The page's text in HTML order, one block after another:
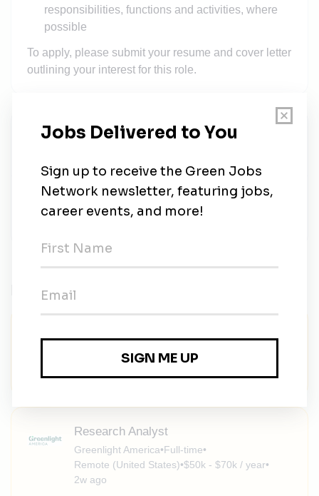
responsibilities, functions and activities, where
possible
To apply, please submit your resume and cover letter
outlining your interest for this role.
SD Guthrie Berhad
Share this job
Related Jobs
Remote (South Korea)• 1w ago
Research Analyst
Greenlight America•Full-time•
Remote (United States)•$50k - $70k / year•
2w ago